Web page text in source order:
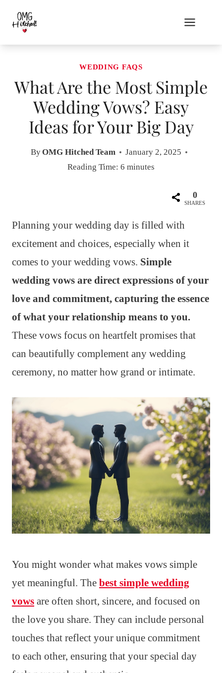
content
WEDDING FAQS
What Are the Most Simple
Wedding Vows? Easy
Ideas for Your Big Day
ByOMG Hitched Team
January 2, 2025
Reading Time: 6 minutes
0
SHARES
Planning your wedding day is filled with
excitement and choices, especially when it
comes to your wedding vows. Simple
wedding vows are direct expressions of your
love and commitment, capturing the essence
of what your relationship means to you.
These vows focus on heartfelt promises that
can beautifully complement any wedding
ceremony, no matter how grand or intimate.
You might wonder what makes vows simple
yet meaningful. The best simple wedding
vows are often short, sincere, and focused on
the love you share. They can include personal
touches that reflect your unique commitment
to each other, ensuring that your special day